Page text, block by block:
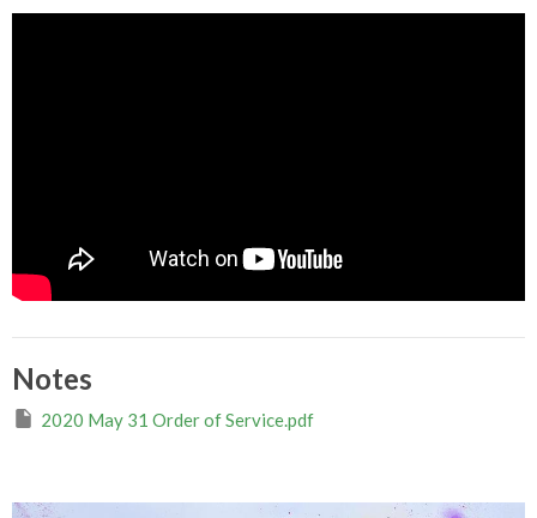
Notes
2020 May 31 Order of Service.pdf